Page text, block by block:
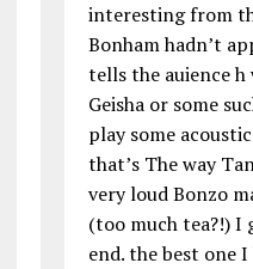
interesting from
Bonham hadn’t
tells the auience h
Geisha or some
play some
that’s The way
very loud Bonzo
(too much tea?!) I
end. the best one